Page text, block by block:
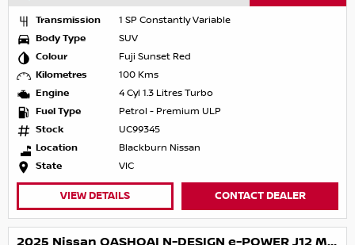
Transmission
1 SP Constantly Variable
Body Type
SUV
Colour
Fuji Sunset Red
Kilometres
100 Kms
Engine
4 Cyl 1.3 Litres Turbo
Fuel Type
Petrol - Premium ULP
Stock
UC99345
Location
Blackburn Nissan
State
VIC
VIEW DETAILS CONTACT DEALER